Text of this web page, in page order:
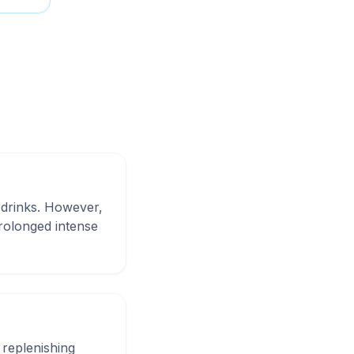
However,
intense